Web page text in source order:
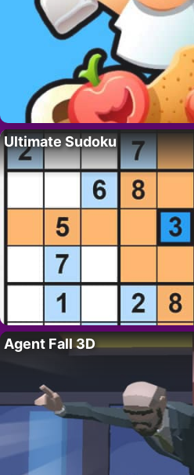
Ultimate Sudoku
Agent Fall 3D